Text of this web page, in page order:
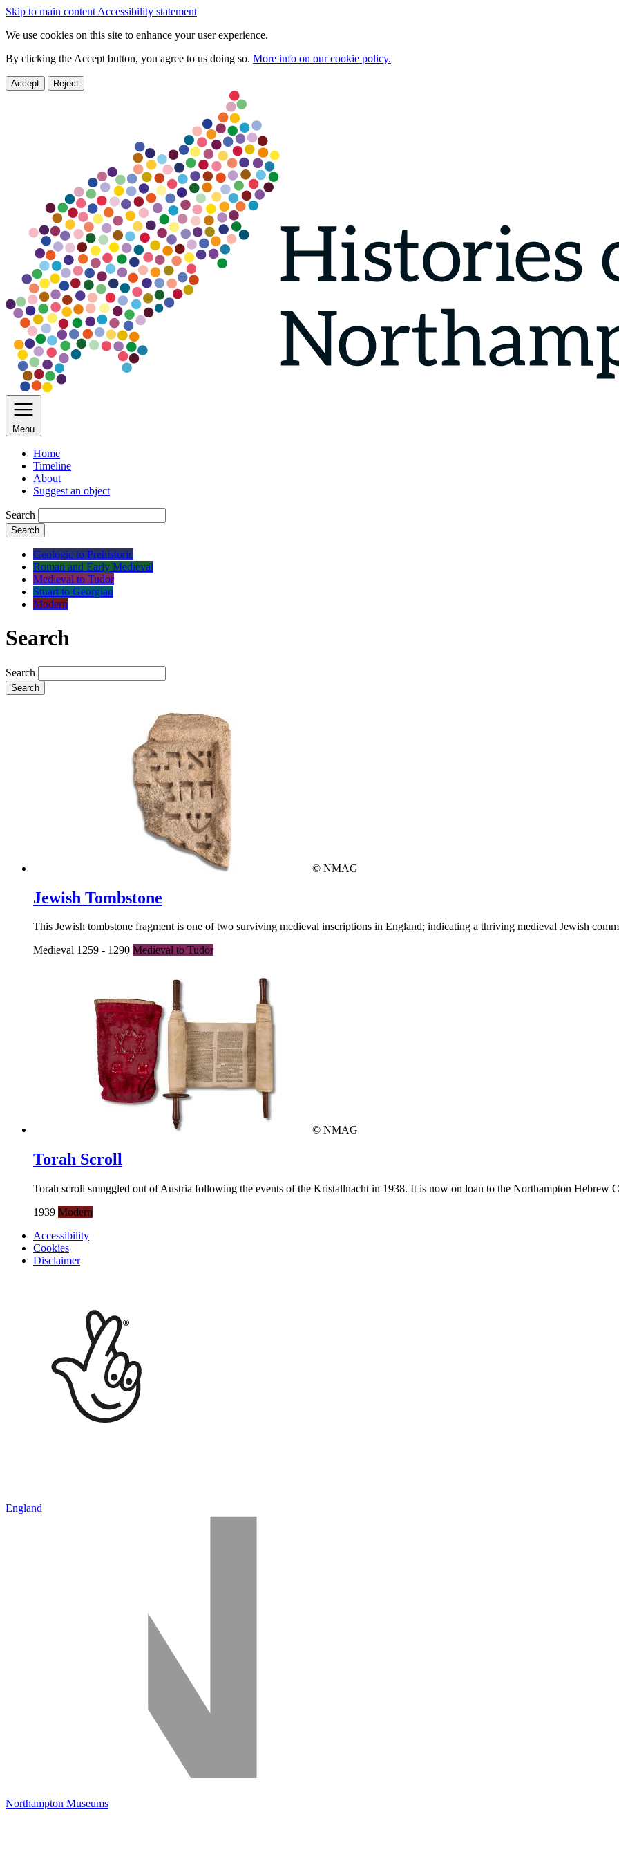
Skip to main content Accessibility statement
We use cookies on this site to enhance your user experience.
By clicking the Accept button, you agree to us doing so. More info on our cookie policy.
Accept Reject
Menu
Home
Timeline
About
Suggest an object
Search
Search
Geologic to Prehistoric
Roman and Early Medieval
Medieval to Tudor
Stuart to Georgian
Modern
Search
Search
Search
© NMAG
Jewish Tombstone
This Jewish tombstone fragment is one of two surviving medieval inscriptions in England; indicating a thriving medieval Jewish
Medieval 1259 - 1290 Medieval to Tudor
© NMAG
Torah Scroll
Torah scroll smuggled out of Austria following the events of the Kristallnacht in 1938. It is now on loan to the Northampton Hebrew
1939 Modern
Accessibility
Cookies
Disclaimer
England
Northampton Museums